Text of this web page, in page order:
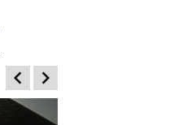
keyboard_arrow_left keyboard_arrow_right